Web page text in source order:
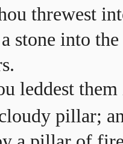
threwest
stone into the
leddest
pillar;
a pillar of